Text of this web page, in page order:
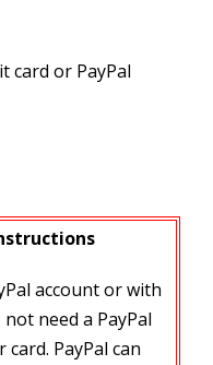
card or PayPal
account or with
need a PayPal
PayPal can